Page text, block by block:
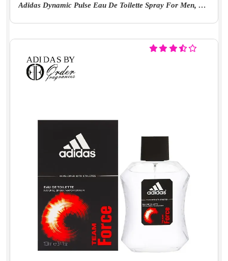
Adidas Dynamic Pulse Eau De Toilette Spray For Men, 100ml (Aromatic)